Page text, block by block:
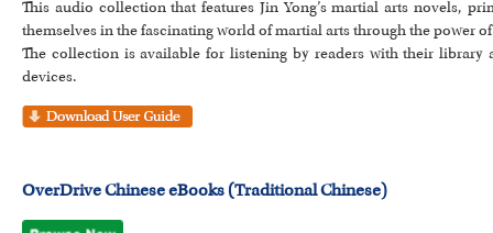
This audio collection that features Jin Yong’s martial arts novels,
themselves in the fascinating world of martial arts through the power
The collection is available for listening by readers with their library
devices.
OverDrive Chinese eBooks (Traditional Chinese)